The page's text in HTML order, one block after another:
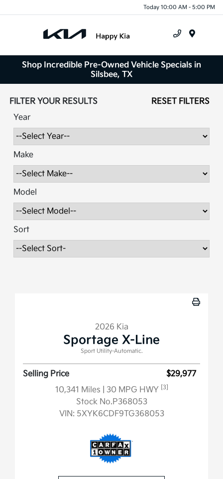
Today 10:00 AM - 5:00 PM
Shop Incredible Pre-Owned Vehicle Specials in
Silsbee, TX
FILTER YOUR RESULTS
RESET FILTERS
Year
Make
Model
Sort
2026 Kia
Sportage X-Line
Sport Utility-Automatic.
Selling Price
$29,977
10,341 Miles
| 30 MPG HWY [3]
Stock No.P368053
VIN: 5XYK6CDF9TG368053